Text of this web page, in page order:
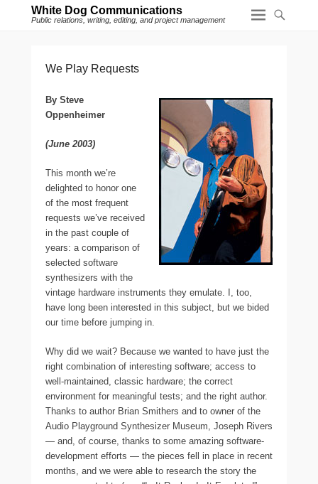
White Dog Communications
Public relations, writing, editing, and project management
We Play Requests
By Steve
Oppenheimer
(June 2003)
This month we’re
delighted to honor one
of the most frequent
requests we’ve received
in the past couple of
years: a comparison of
selected software
synthesizers with the
vintage hardware instruments they emulate. I, too,
have long been interested in this subject, but we bided
our time before jumping in.
Why did we wait? Because we wanted to have just the
right combination of interesting software; access to
well-maintained, classic hardware; the correct
environment for meaningful tests; and the right author.
Thanks to author Brian Smithers and to owner of the
Audio Playground Synthesizer Museum, Joseph Rivers
— and, of course, thanks to some amazing software-
development efforts — the pieces fell in place in recent
months, and we were able to research the story the